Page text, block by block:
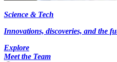
Science & Tech
Innovations, discoveries, and the
Explore
Meet the Team